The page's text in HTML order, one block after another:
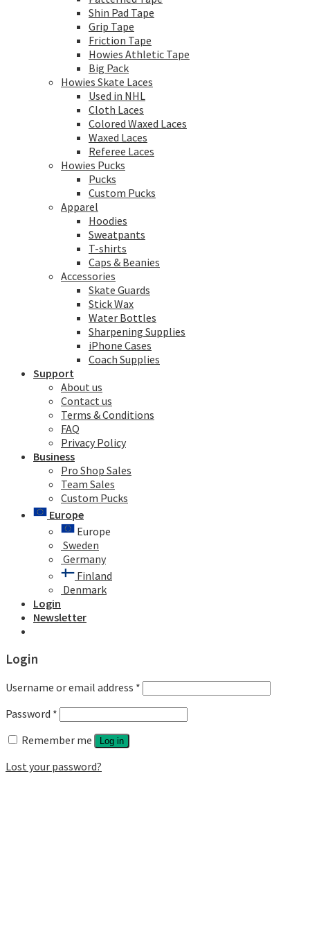
Shin Pad Tape
Grip Tape
Friction Tape
Howies Athletic Tape
Big Pack
Howies Skate Laces
Used in NHL
Cloth Laces
Colored Waxed Laces
Waxed Laces
Referee Laces
Howies Pucks
Pucks
Custom Pucks
Apparel
Hoodies
Sweatpants
T-shirts
Caps & Beanies
Accessories
Skate Guards
Stick Wax
Water Bottles
Sharpening Supplies
iPhone Cases
Coach Supplies
Support
About us
Contact us
Terms & Conditions
FAQ
Privacy Policy
Business
Pro Shop Sales
Team Sales
Custom Pucks
Europe
Europe
Sweden
Germany
Finland
Denmark
Login
Newsletter
Login
Username or email address *
Password *
Remember me
Log in
Lost your password?